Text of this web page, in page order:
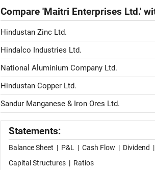
Compare 'Maitri Enterprises Ltd.'
Hindustan Zinc Ltd.
Hindalco Industries Ltd.
National Aluminium Company Ltd.
Hindustan Copper Ltd.
Sandur Manganese & Iron Ores Ltd.
Statements:
Balance Sheet | P&L | Cash Flow | Dividend |
Capital Structures | Ratios